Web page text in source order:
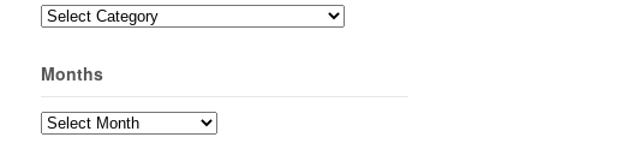
Topics
Months
Months